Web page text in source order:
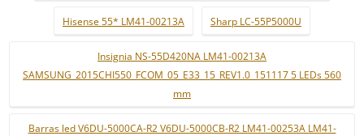
Hisense 55* LM41-00213A Sharp LC-55P5000U
Insignia NS-55D420NA LM41-00213A
SAMSUNG_2015CHI550_FCOM_05_E33_15_REV1.0_151117 5 LEDs 560
mm
Barras led V6DU-5000CA-R2 V6DU-5000CB-R2 LM41-00253A LM41-